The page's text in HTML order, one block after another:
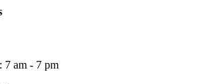
7 am - 7 pm